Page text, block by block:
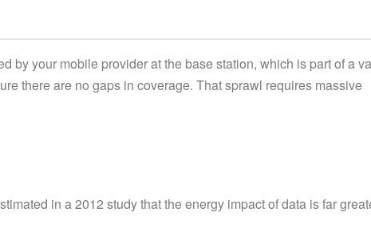
by your mobile provider at the base station, which is part of a
there are no gaps in coverage. That sprawl requires massive
in a 2012 study that the energy impact of data is far